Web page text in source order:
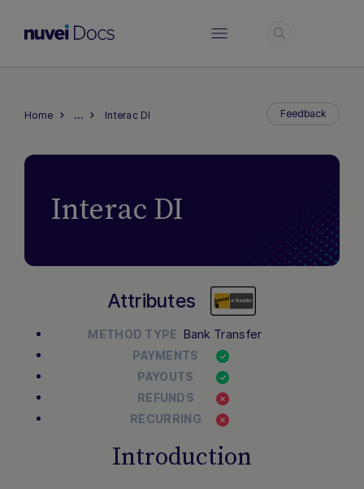
Home … Interac DI Feedback
Interac DI
Attributes
METHOD TYPE Bank Transfer
PAYMENTS
PAYOUTS
REFUNDS
RECURRING
Introduction